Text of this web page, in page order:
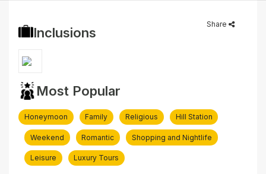
Share
Inclusions
Most Popular
Honeymoon Family Religious Hill Station
Weekend Romantic Shopping and Nightlife
Leisure Luxury Tours